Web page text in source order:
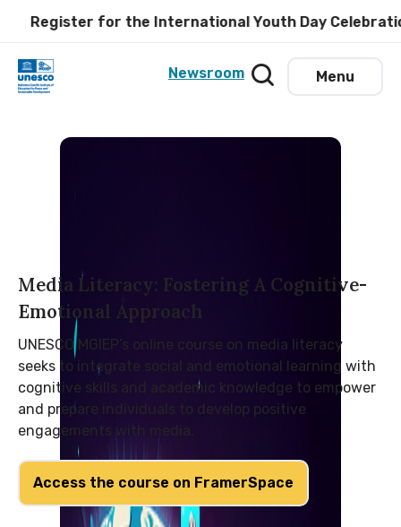
for the International Youth Day Celebration at
Menu
Newsroom
Media Literacy: Fostering A Cognitive-
Emotional Approach
UNESCO MGIEP’s online course on media literacy
seeks to integrate social and emotional learning with
cognitive skills and academic knowledge to empower
and prepare individuals to develop positive
engagements with media.
Access the course on FramerSpace